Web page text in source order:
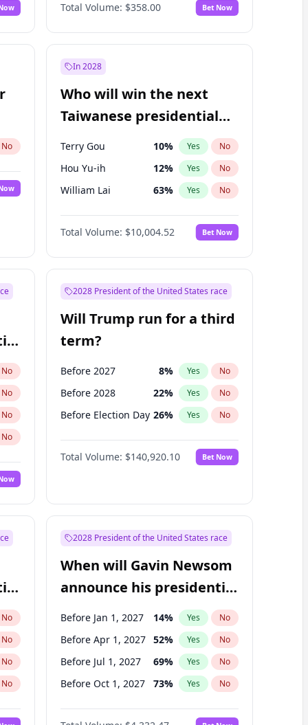
No PPQ 5 No
Total Volume: $358.00 Bet Now
No
In 2028
Who will win the next
Taiwanese presidential
Terry Gou 10% Yes No
Hou Yu-ih 12% Yes No
William Lai 63% Yes No
Total Volume: $10,004.52 Bet Now
No
No
No
No
2028 President of the United States race
Will Trump run for a third
term?
Before 2027 8% Yes No
Before 2028 22% Yes No
Before Election Day 26% Yes No
Total Volume: $140,920.10 Bet Now
No
No
No
No
2028 President of the United States race
When will Gavin Newsom
announce his presidential
candidacy?
Before Jan 1, 2027 14% Yes No
Before Apr 1, 2027 52% Yes No
Before Jul 1, 2027 69% Yes No
Before Oct 1, 2027 73% Yes No